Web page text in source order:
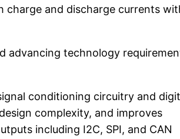
charge and discharge currents
advancing technology
conditioning circuitry and
complexity, and improves
including I2C, SPI, and CAN